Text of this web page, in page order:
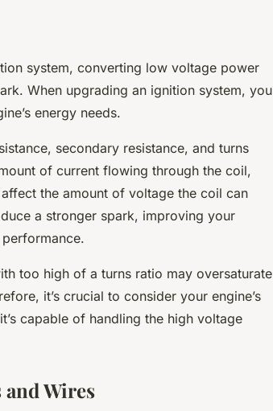
system, converting low voltage power
When upgrading an ignition system, you
energy needs.
secondary resistance, and turns
of current flowing through the coil,
the amount of voltage the coil can
a stronger spark, improving your
too high of a turns ratio may oversaturate
it’s crucial to consider your engine’s
capable of handling the high voltage
Wires